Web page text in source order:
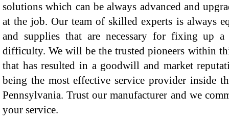
solutions which can be always advanced and
at the job. Our team of skilled experts is always
and supplies that are necessary for fixing up
difficulty. We will be the trusted pioneers within
that has resulted in a goodwill and market
being the most effective service provider inside
Pennsylvania. Trust our manufacturer and we
your service.